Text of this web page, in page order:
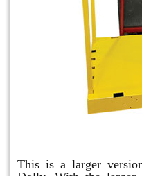
This is a larger